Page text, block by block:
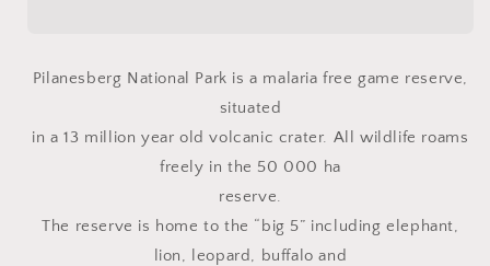
Pilanesberg National Park is a malaria free game reserve,
situated
in a 13 million year old volcanic crater. All wildlife roams
freely in the 50 000 ha
reserve.
The reserve is home to the “big 5” including elephant,
lion, leopard, buffalo and